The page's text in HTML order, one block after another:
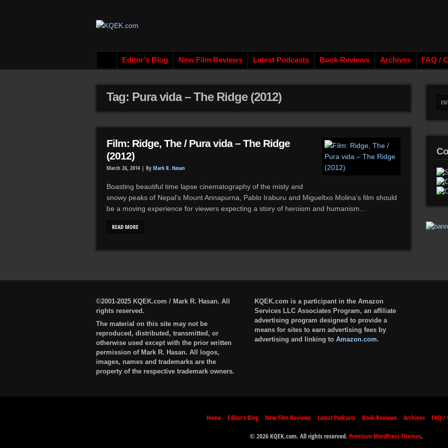
Editor’s Blog New Film Reviews Latest Podcasts Book Reviews Archives FAQ /
Tag: Pura vida – The Ridge (2012)
Film: Ridge, The / Pura vida – The Ridge
(2012)
March 26, 2014 | By Mark R. Hasan
Boasting beautiful time lapse cinematography of the misty and
snowy peaks of Nepal’s Mount Annapurna, Pablo Iraburu and Migueltxo Molina’s film should
be a moving experience for viewers expecting a story of heroism and humanism…
READ MORE
©2001-2025 KQEK.com / Mark R. Hasan. All
rights reserved.
The material on this site may not be
reproduced, distributed, transmitted, or
otherwise used except with the prior written
permission of Mark R. Hasan. All logos,
images, names and trademarks are the
property of the respective trademark owners.
KQEK.com is a participant in the Amazon
Services LLC Associates Program, an affiliate
advertising program designed to provide a
means for sites to earn advertising fees by
advertising and linking to Amazon.com.
Home Editor’s Blog New Film Reviews Latest Podcasts Book Reviews Archives FAQ /
© 2026 KQEK.com. All rights reserved. Premium WordPress Themes.